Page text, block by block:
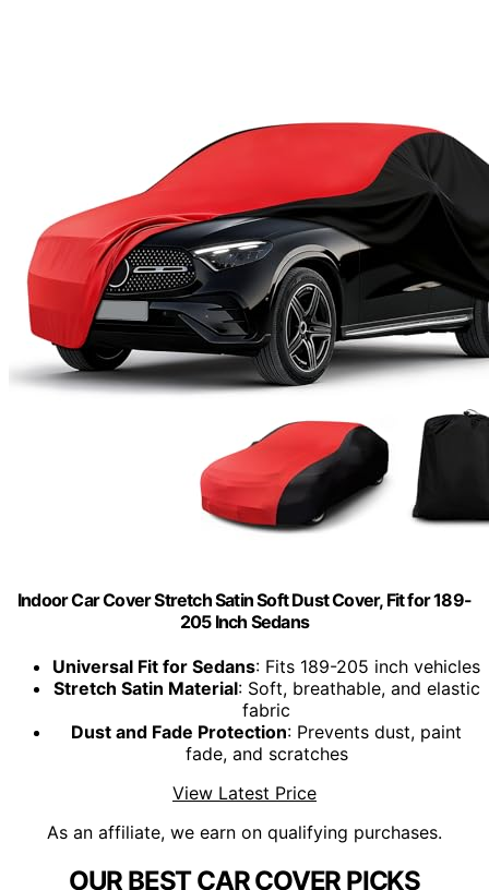
Indoor Car Cover Stretch Satin Soft Dust Cover, Fit for 189-
205 Inch Sedans
Universal Fit for Sedans: Fits 189-205 inch vehicles
Stretch Satin Material: Soft, breathable, and elastic
fabric
Dust and Fade Protection: Prevents dust, paint
fade, and scratches
View Latest Price
As an affiliate, we earn on qualifying purchases.
OUR BEST CAR COVER PICKS